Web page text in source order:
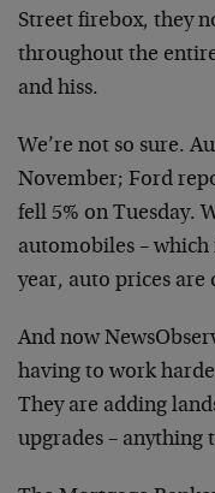
Street firebox, they
throughout the
and hiss.
We’re not so sure.
November; Ford
fell 5% on Tuesday.
automobiles –
year, auto prices are
And now
having to work
They are adding
upgrades – anything